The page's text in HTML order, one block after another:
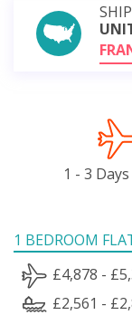
1 - 3
1 BEDROOM
£4,878 -
£2,561 -